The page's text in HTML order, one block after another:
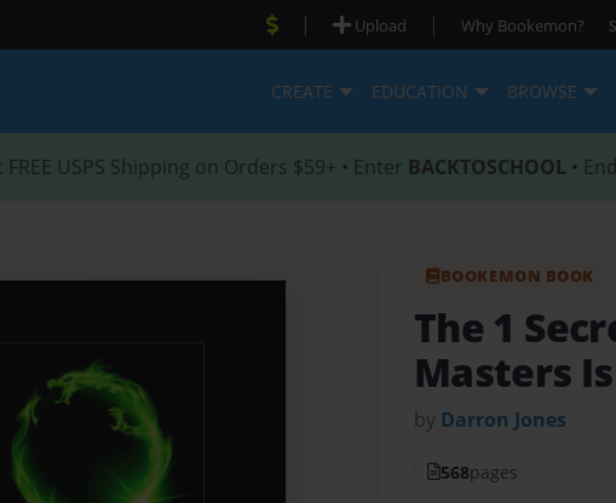
| Upload | Why Bookemon?
CREATE EDUCATION BROWSE
: FREE USPS Shipping on Orders $59+ • Enter BACKTOSCHOOL •
BOOKEMON BOOK
The 1
Masters
by Darron Jones
568pages